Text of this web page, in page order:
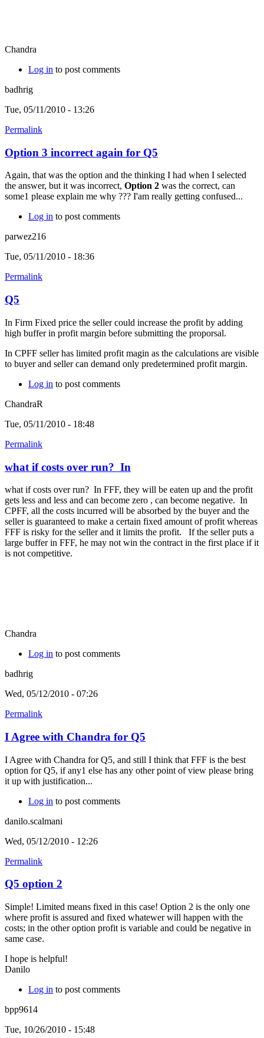
Chandra
Log in to post comments
badhrig
Tue, 05/11/2010 - 13:26
Permalink
Option 3 incorrect again for Q5
Again, that was the option and the thinking I had when I selected
the answer, but it was incorrect, Option 2 was the correct, can
some1 please explain me why ??? I'am really getting confused...
Log in to post comments
parwez216
Tue, 05/11/2010 - 18:36
Permalink
Q5
In Firm Fixed price the seller could increase the profit by adding
high buffer in profit margin before submitting the proporsal.
In CPFF seller has limited profit magin as the calculations are visible
to buyer and seller can demand only predetermined profit margin.
Log in to post comments
ChandraR
Tue, 05/11/2010 - 18:48
Permalink
what if costs over run? In
what if costs over run? In FFF, they will be eaten up and the profit
gets less and less and can become zero , can become negative. In
CPFF, all the costs incurred will be absorbed by the buyer and the
seller is guaranteed to make a certain fixed amount of profit whereas
FFF is risky for the seller and it limits the profit. If the seller puts a
large buffer in FFF, he may not win the contract in the first place if it
is not competitive.
Chandra
Log in to post comments
badhrig
Wed, 05/12/2010 - 07:26
Permalink
I Agree with Chandra for Q5
I Agree with Chandra for Q5, and still I think that FFF is the best
option for Q5, if any1 else has any other point of view please bring
it up with justification...
Log in to post comments
danilo.scalmani
Wed, 05/12/2010 - 12:26
Permalink
Q5 option 2
Simple! Limited means fixed in this case! Option 2 is the only one
where profit is assured and fixed whatewer will happen with the
costs; in the other option profit is variable and could be negative in
same case.
I hope is helpful!
Danilo
Log in to post comments
bpp9614
Tue, 10/26/2010 - 15:48